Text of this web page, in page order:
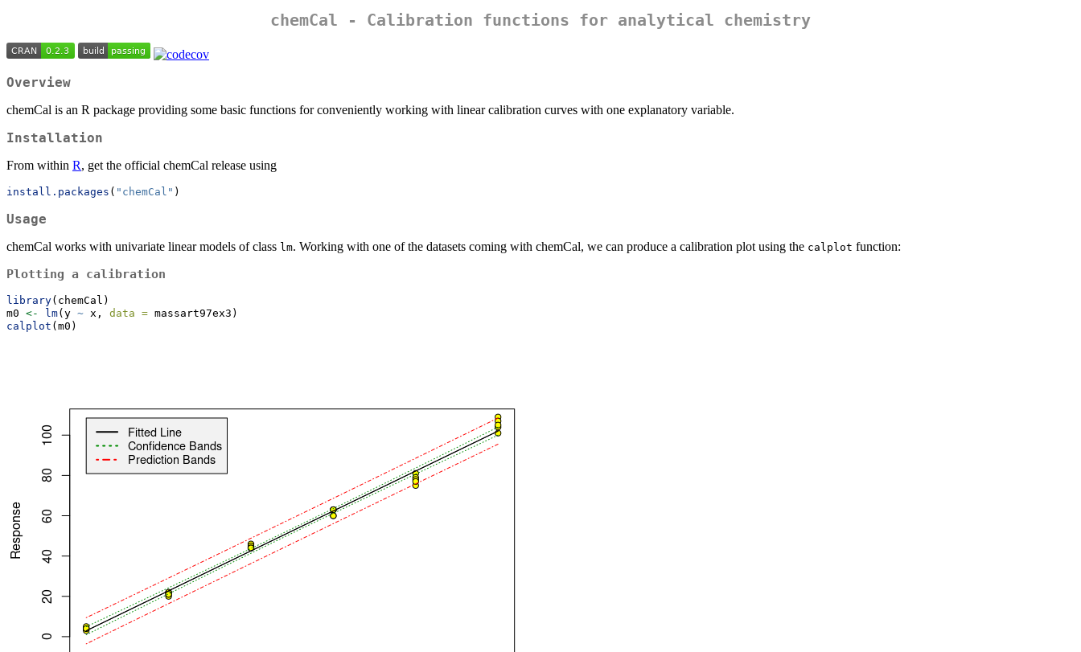
chemCal - Calibration functions for analytical chemistry
Overview
chemCal is an R package providing some basic functions for conveniently working with linear calibration curves with one explanatory variable.
Installation
From within R, get the official chemCal release using
install.packages ( "chemCal" )
Usage
chemCal works with univariate linear models of class lm. Working with one of the datasets coming with chemCal, we can produce a calibration plot using the calplot function:
Plotting a calibration
library(chemCal)
m0 <- lm(y ~ x, data = massart97ex3)
calplot (m0)